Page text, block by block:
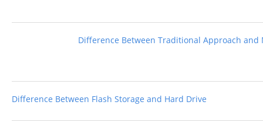
Difference Between Traditional Approach
Difference Between Flash Storage and Hard Drive